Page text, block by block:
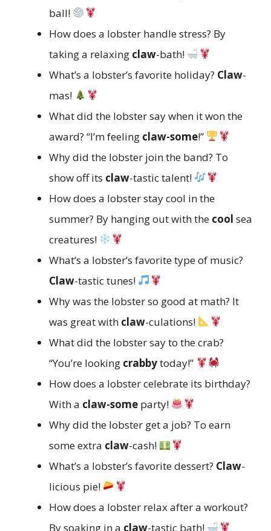
ball!
How does a lobster handle stress? By
taking a relaxing claw-bath!
What’s a lobster’s favorite holiday? Claw-
mas!
What did the lobster say when it won the
award? “I’m feeling claw-some!”
Why did the lobster join the band? To
show off its claw-tastic talent!
How does a lobster stay cool in the
summer? By hanging out with the cool sea
creatures!
What’s a lobster’s favorite type of music?
Claw-tastic tunes!
Why was the lobster so good at math? It
was great with claw-culations!
What did the lobster say to the crab?
“You’re looking crabbytoday!”
How does a lobster celebrate its birthday?
With a claw-some party!
Why did the lobster get a job? To earn
some extra claw-cash!
What’s a lobster’s favorite dessert? Claw-
licious pie!
How does a lobster relax after a workout?
By soaking in a claw-tastic bath!